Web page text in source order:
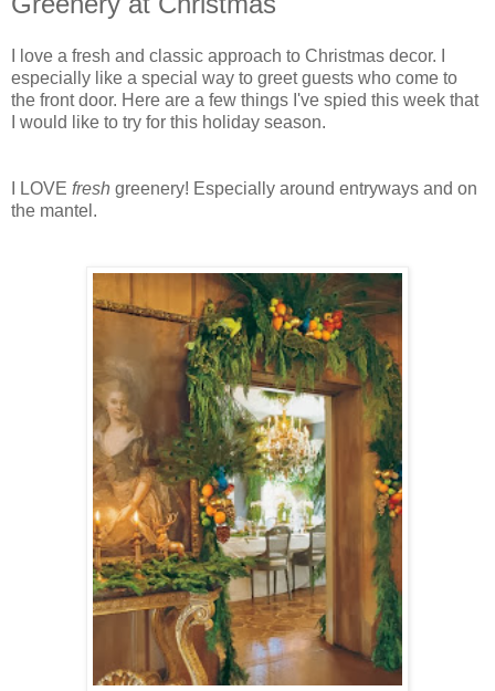
I love a fresh and classic approach to Christmas decor. I
especially like a special way to greet guests who come to
the front door. Here are a few things I've spied this week that
I would like to try for this holiday season.
I LOVE fresh greenery! Especially around entryways and on
the mantel.